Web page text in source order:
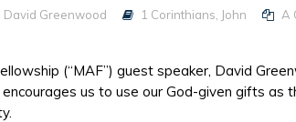
David Greenwood 1 Corinthians John
A
(“MAF”) guest speaker, David
us to use our God-given gifts as